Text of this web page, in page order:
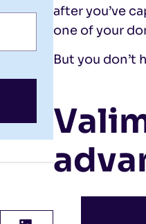
after you’ve
one of your
But you don’t